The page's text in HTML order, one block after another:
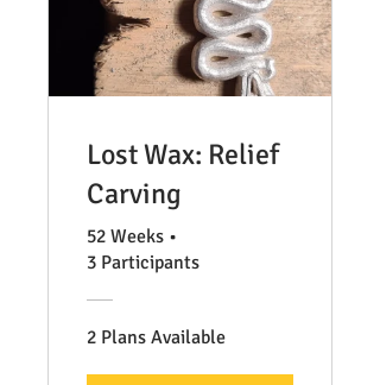
Lost Wax: Relief
Carving
52 Weeks •
3 Participants
2 Plans Available